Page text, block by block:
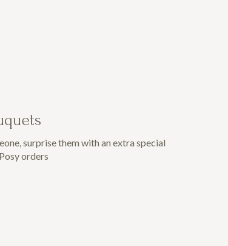
surprise them with an extra special
orders